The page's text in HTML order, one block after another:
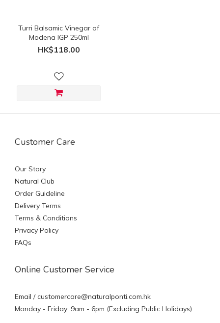
Turri Balsamic Vinegar of
Modena IGP 250ml
HK$118.00
Customer Care
Our Story
Natural Club
Order Guideline
Delivery Terms
Terms & Conditions
Privacy Policy
FAQs
Online Customer Service
Email /customercare@naturalponti.com.hk
Monday - Friday: 9am - 6pm (Excluding Public Holidays)